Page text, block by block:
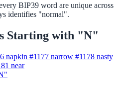
BIP39 word are unique across
identifies "normal".
Starting with "N"
napkin #1177 narrow #1178 nasty
near